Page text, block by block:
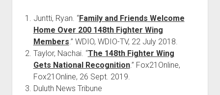
Juntti, Ryan. “Family and Friends Welcome
Home Over 200 148th Fighter Wing
Members .” WDIO, WDIO-TV, 22 July 2018.
Taylor, Nachai. “The 148th Fighter Wing
Gets National Recognition.” Fox21Online,
Fox21Online, 26 Sept. 2019.
Duluth News Tribune